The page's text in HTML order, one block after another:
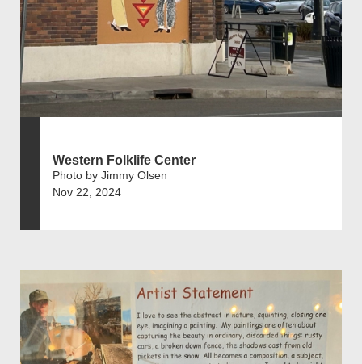
Western Folklife Center
Photo by Jimmy Olsen
Nov 22, 2024